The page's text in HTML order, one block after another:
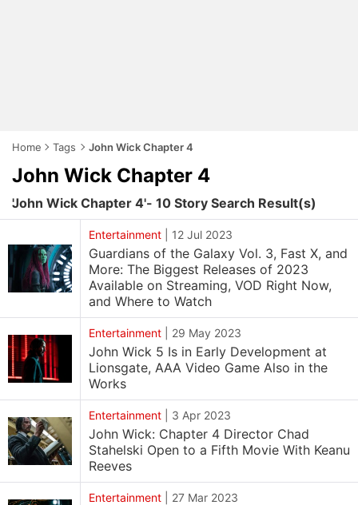
Home Tags John Wick Chapter 4
John Wick Chapter 4
'John Wick Chapter 4'- 10 Story Search Result(s)
Entertainment 12 Jul 2023
Guardians of the Galaxy Vol. 3, Fast X, and
More: The Biggest Releases of 2023
Available on Streaming, VOD Right Now,
and Where to Watch
Entertainment 29 May 2023
John Wick 5 Is in Early Development at
Lionsgate, AAA Video Game Also in the
Works
Entertainment 3 Apr 2023
John Wick: Chapter 4 Director Chad
Stahelski Open to a Fifth Movie With Keanu
Reeves
Entertainment 27 Mar 2023